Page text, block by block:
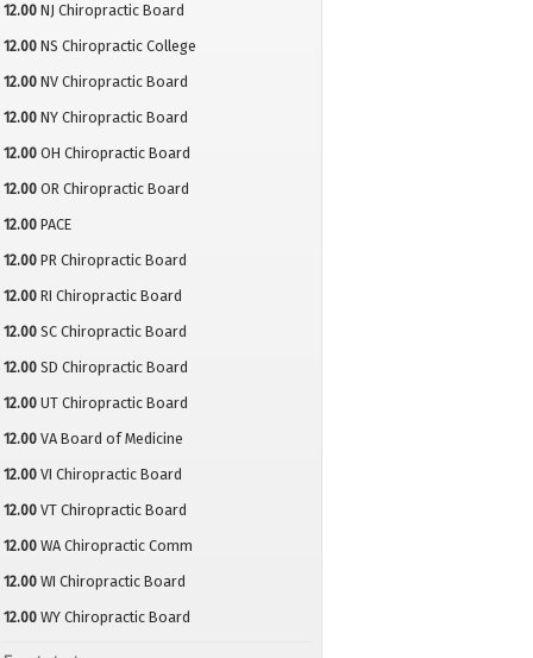
12.00 NJ Chiropractic Board
12.00 NS Chiropractic College
12.00 NV Chiropractic Board
12.00 NY Chiropractic Board
12.00 OH Chiropractic Board
12.00 OR Chiropractic Board
12.00 PACE
12.00 PR Chiropractic Board
12.00 RI Chiropractic Board
12.00 SC Chiropractic Board
12.00 SD Chiropractic Board
12.00 UT Chiropractic Board
12.00 VA Board of Medicine
12.00 VI Chiropractic Board
12.00 VT Chiropractic Board
12.00 WA Chiropractic Comm
12.00 WI Chiropractic Board
12.00 WY Chiropractic Board